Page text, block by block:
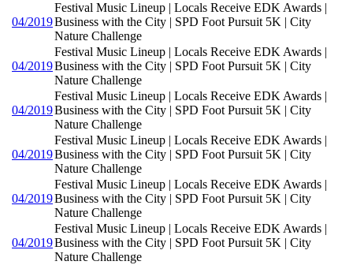
04/2019
Festival Music Lineup | Locals Receive EDK Awards |
Business with the City | SPD Foot Pursuit 5K | City
Nature Challenge
04/2019
Festival Music Lineup | Locals Receive EDK Awards |
Business with the City | SPD Foot Pursuit 5K | City
Nature Challenge
04/2019
Festival Music Lineup | Locals Receive EDK Awards |
Business with the City | SPD Foot Pursuit 5K | City
Nature Challenge
04/2019
Festival Music Lineup | Locals Receive EDK Awards |
Business with the City | SPD Foot Pursuit 5K | City
Nature Challenge
04/2019
Festival Music Lineup | Locals Receive EDK Awards |
Business with the City | SPD Foot Pursuit 5K | City
Nature Challenge
04/2019
Festival Music Lineup | Locals Receive EDK Awards |
Business with the City | SPD Foot Pursuit 5K | City
Nature Challenge